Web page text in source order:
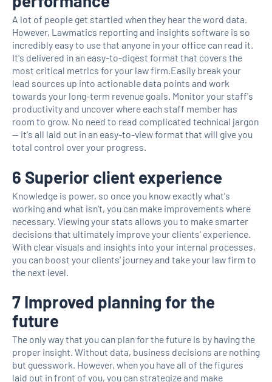
A lot of people get startled when they hear the word data.
However, Lawmatics reporting and insights software is so
incredibly easy to use that anyone in your office can read it.
It's delivered in an easy-to-digest format that covers the
most critical metrics for your law firm.Easily break your
lead sources up into actionable data points and work
towards your long-term revenue goals. Monitor your staff's
productivity and uncover where each staff member has
room to grow. No need to read complicated technical jargon
— it's all laid out in an easy-to-view format that will give you
total control over your progress.
6 Superior client experience
Knowledge is power, so once you know exactly what's
working and what isn't, you can make improvements where
necessary. Viewing your stats allows you to make smarter
decisions that ultimately improve your clients' experience.
With clear visuals and insights into your internal processes,
you can boost your clients' journey and take your law firm to
the next level.
7 Improved planning for the
future
The only way that you can plan for the future is by having the
proper insight. Without data, business decisions are nothing
but guesswork. However, when you have all of the figures
laid out in front of you, you can strategize and make